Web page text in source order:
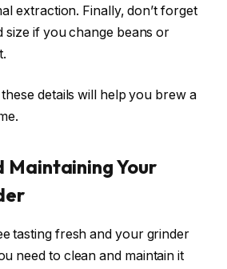
extraction. Finally, don’t forget
size if you change beans or
details will help you brew a
Maintaining Your
tasting fresh and your grinder
need to clean and maintain it